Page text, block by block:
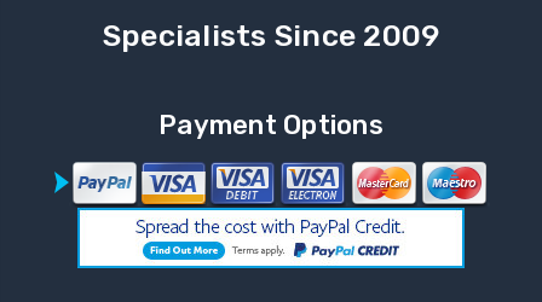
Specialists Since 2009
Payment Options